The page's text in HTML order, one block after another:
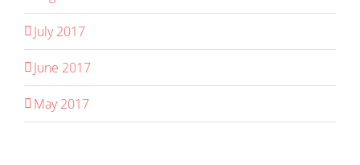
July 2017
June 2017
May 2017